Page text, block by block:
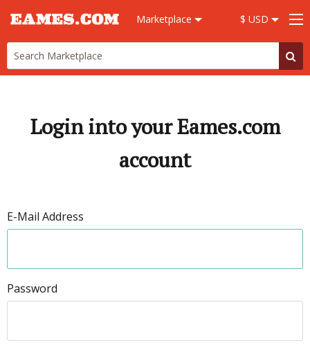
Marketplace $ USD
Login into your Eames.com
account
E-Mail Address
Password